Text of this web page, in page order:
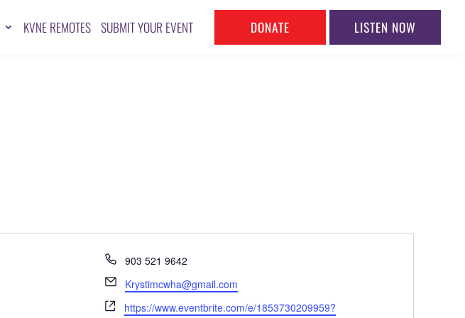
KVNE REMOTES SUBMIT YOUR EVENT DONATE LISTEN NOW
Phone
903 521 9642
Email
Krystimcwha@gmail.com
Website
https://www.eventbrite.com/e/1853730209959?